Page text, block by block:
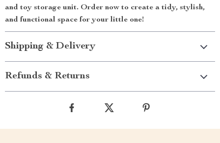
and toy storage unit. Order now to create a tidy, stylish,
and functional space for your little one!
Shipping & Delivery
Refunds & Returns